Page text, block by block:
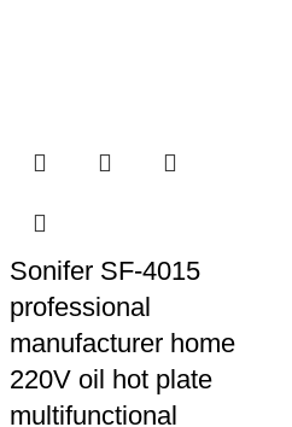
Sonifer SF-4015
professional
manufacturer home
220V oil hot plate
multifunctional